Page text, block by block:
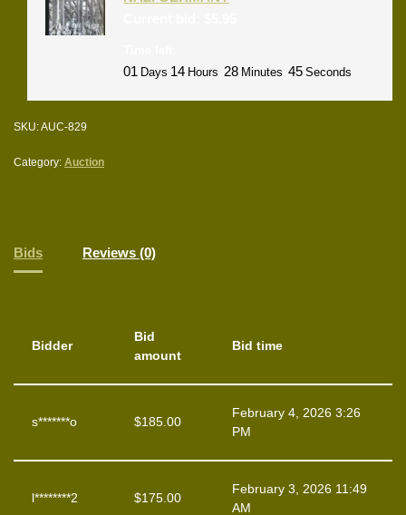
01 Days 14 Hours 28 Minutes 44 Seconds
SKU:AUC-829
Category: Auction
Bids Reviews (0)
Bidder
Bid
amount
Bid time
s*******o $185.00
February 4, 2026 3:26
PM
l********2 $175.00
February 3, 2026 11:49
AM